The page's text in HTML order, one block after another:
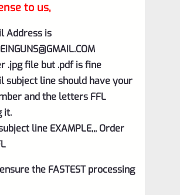
to us,
Address is
.jpg file but .pdf is fine
subject line should have your
and the letters FFL
it.
line EXAMPLE,,, Order
the FASTEST processing